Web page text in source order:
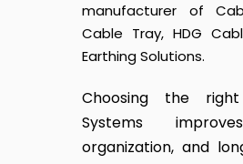
manufacturer of
Cable Tray, HDG
Earthing Solutions.
Choosing the
Systems
organization, and